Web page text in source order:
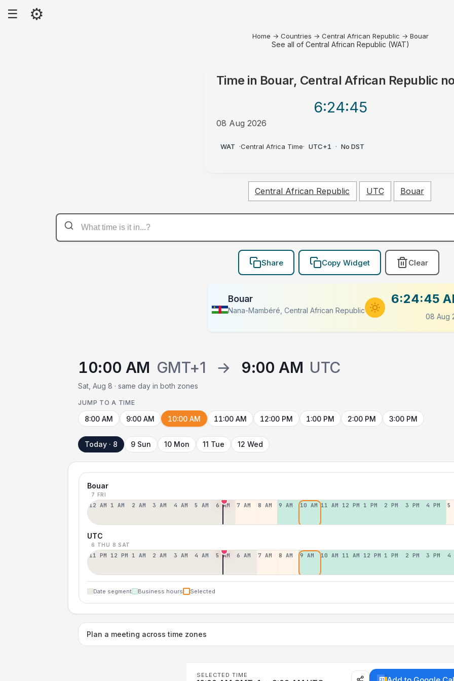
☰ ⚙
Home → Countries → Central African Republic → Bouar
See all of Central African Republic (WAT)
Time in Bouar, Central African Republic
6:24:45
08 Aug 2026
WAT ·Central Africa Time· UTC+1 · No DST
Central African Republic UTC Bouar
Share Copy Widget Clear
Bouar
Nana-Mambéré, Central African Republic
6:24:45
08 Aug
10:00 AM GMT+1 → 9:00 AM UTC
Sat, Aug 8 · same day in both zones
JUMP TO A TIME
8:00 AM 9:00 AM 10:00 AM 11:00 AM 12:00 PM 1:00 PM 2:00 PM 3:00 PM
Today · 8 9 Sun 10 Mon 11 Tue 12 Wed
Bouar
7 FRI
12 AM 1 AM 2 AM 3 AM 4 AM 5 AM 6 AM 7 AM 8 AM 9 AM 10 AM 11 AM 12 PM 1 PM 2 PM 3 PM 4 PM 5
UTC
6 THU 8 SAT
11 PM 12 PM 1 AM 2 AM 3 AM 4 AM 5 AM 6 AM 7 AM 8 AM 9 AM 10 AM 11 AM 12 PM 1 PM 2 PM 3 PM 4
Date segment Business hours Selected
Plan a meeting across time zones
SELECTED TIME